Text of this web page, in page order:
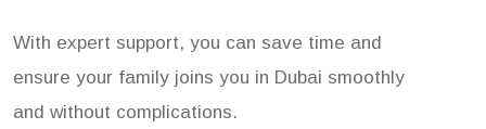
With expert support, you can save time and
ensure your family joins you in Dubai smoothly
and without complications.